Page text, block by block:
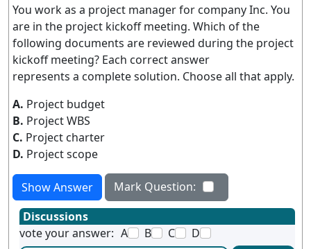
You work as a project manager for company Inc. You
are in the project kickoff meeting. Which of the
following documents are reviewed during the project
kickoff meeting? Each correct answer
represents a complete solution. Choose all that apply.
A. Project budget
B. Project WBS
C. Project charter
D. Project scope
Show Answer
Mark Question:
Discussions
vote your answer: A B C D